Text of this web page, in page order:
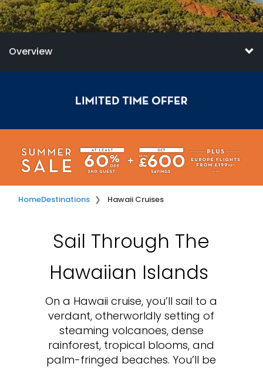
Overview
HomeDestinations Hawaii Cruises
Sail Through The
Hawaiian Islands
On a Hawaii cruise, you’ll sail to a
verdant, otherworldly setting of
steaming volcanoes, dense
rainforest, tropical blooms, and
palm-fringed beaches. You’ll be